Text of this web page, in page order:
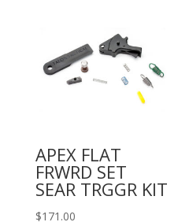
APEX FLAT
FRWRD SET
SEAR TRGGR KIT
$171.00